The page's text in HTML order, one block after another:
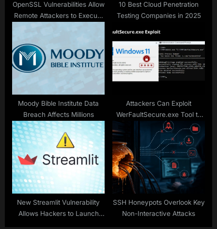
OpenSSL Vulnerabilities Allow
Remote Attackers to Execute
10 Best Cloud Penetration
Testing Companies in 2025
Moody Bible Institute Data
Breach Affects Millions
Attackers Can Exploit
WerFaultSecure.exe Tool to
Steal Cached Passwords
From Windows 11 24H2
New Streamlit Vulnerability
Allows Hackers to Launch
SSH Honeypots Overlook Key
Non-Interactive Attacks